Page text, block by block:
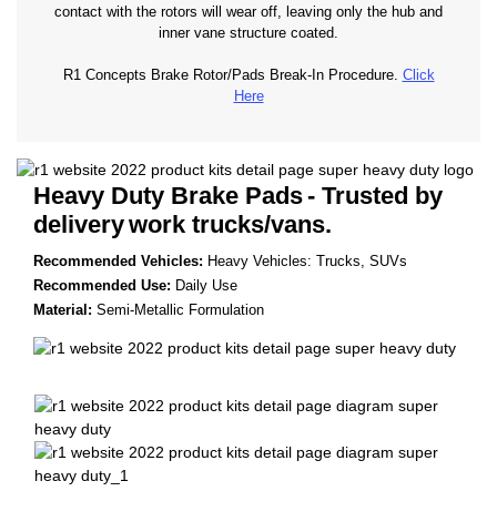
contact with the rotors will wear off, leaving only the hub and
inner vane structure coated.
R1 Concepts Brake Rotor/Pads Break-In Procedure. Click
Here
Heavy Duty Brake Pads- Trusted by
deliverywork trucks/vans.
Recommended Vehicles: Heavy Vehicles: Trucks, SUVs
Recommended Use: Daily Use
Material: Semi-Metallic Formulation